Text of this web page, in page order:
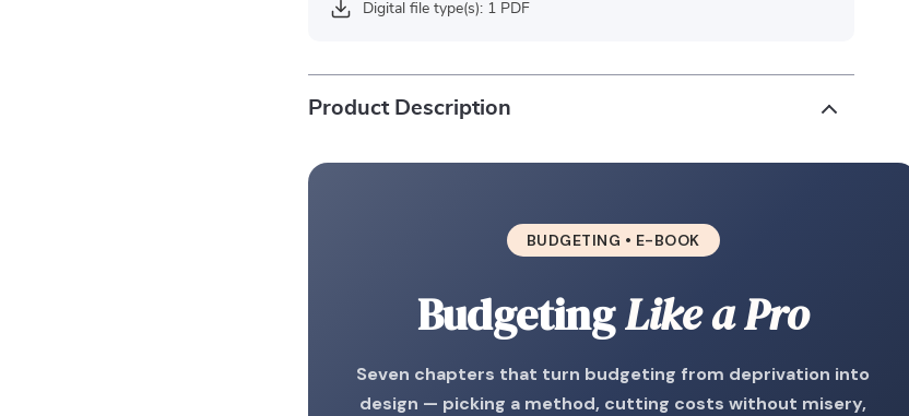
Digital file type(s): 1 PDF
Product Description
BUDGETING • E-BOOK
BudgetingLike a Pro
Seven chapters that turn budgeting from deprivation into
design — picking a method, cutting costs without misery,